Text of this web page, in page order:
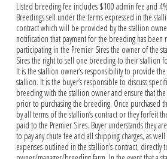
Listed breeding fee includes $100 admin fee and
Breedings sell under the terms expressed in the
contract which will be provided by the stallion
notification that payment for the breeding has been
participating in the Premier Sires the owner of the
Sires the right to sell one breeding to their stallion
It is the stallion owner’s responsibility to provide
stallion. It is the buyer’s responsible to discuss
breeding with the stallion owner and ensure that
prior to purchasing the breeding. Once purchased
by all terms of the stallion’s contract or they forfeit
paid to the Premier Sires. Buyer understands they
to pay any chute fee and all shipping charges, as
expenses outlined in the stallion’s contract, directly